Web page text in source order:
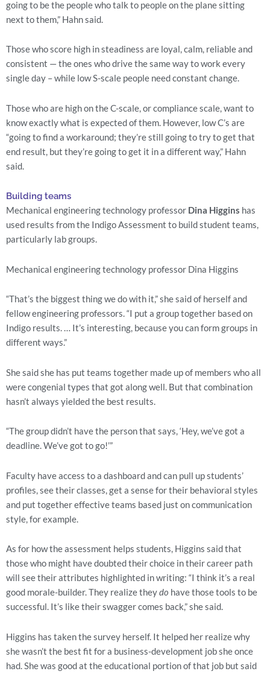
going to be the people who talk to people on the plane sitting
next to them,” Hahn said.
Those who score high in steadiness are loyal, calm, reliable and
consistent — the ones who drive the same way to work every
single day – while low S-scale people need constant change.
Those who are high on the C-scale, or compliance scale, want to
know exactly what is expected of them. However, low C’s are
“going to find a workaround; they’re still going to try to get that
end result, but they’re going to get it in a different way,” Hahn
said.
Building teams
Mechanical engineering technology professor Dina Higgins has
used results from the Indigo Assessment to build student teams,
particularly lab groups.
Mechanical engineering technology professor Dina Higgins
“That’s the biggest thing we do with it,” she said of herself and
fellow engineering professors. “I put a group together based on
Indigo results. … It’s interesting, because you can form groups in
different ways.”
She said she has put teams together made up of members who all
were congenial types that got along well. But that combination
hasn’t always yielded the best results.
“The group didn’t have the person that says, ‘Hey, we’ve got a
deadline. We’ve got to go!’”
Faculty have access to a dashboard and can pull up students’
profiles, see their classes, get a sense for their behavioral styles
and put together effective teams based just on communication
style, for example.
As for how the assessment helps students, Higgins said that
those who might have doubted their choice in their career path
will see their attributes highlighted in writing: “I think it’s a real
good morale-builder. They realize they do have those tools to be
successful. It’s like their swagger comes back,” she said.
Higgins has taken the survey herself. It helped her realize why
she wasn’t the best fit for a business-development job she once
had. She was good at the educational portion of that job but said